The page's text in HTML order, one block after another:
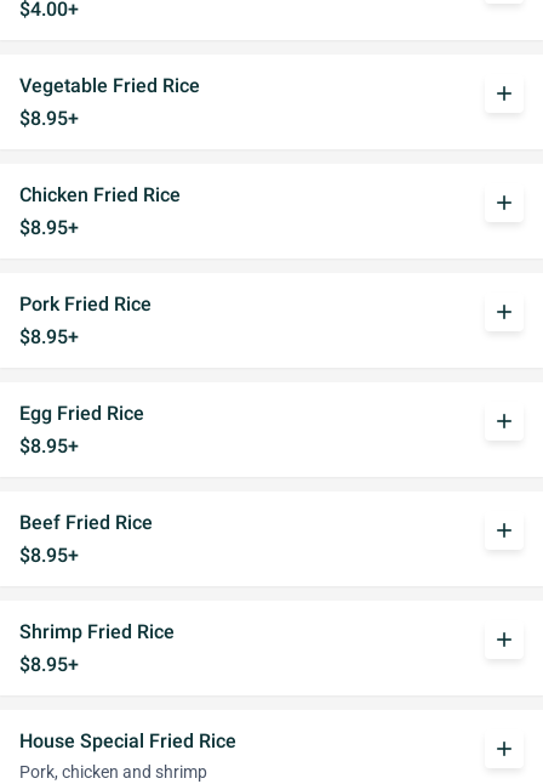
$4.00+
Vegetable Fried Rice
$8.95+
add
Chicken Fried Rice
$8.95+
add
Pork Fried Rice
$8.95+
add
Egg Fried Rice
$8.95+
add
Beef Fried Rice
$8.95+
add
Shrimp Fried Rice
$8.95+
add
House Special Fried Rice
Pork, chicken and shrimp
add